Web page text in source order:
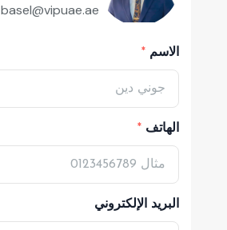
basel@vipuae.ae
الاسم
الهاتف
البريد الإلكتروني